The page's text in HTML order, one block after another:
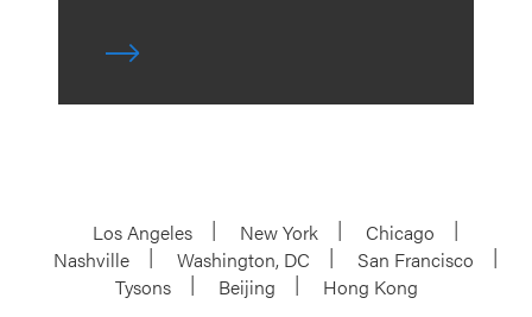
Los Angeles New York
Chicago
Nashville
Washington, DC
San Francisco
Tysons
Beijing
Hong Kong